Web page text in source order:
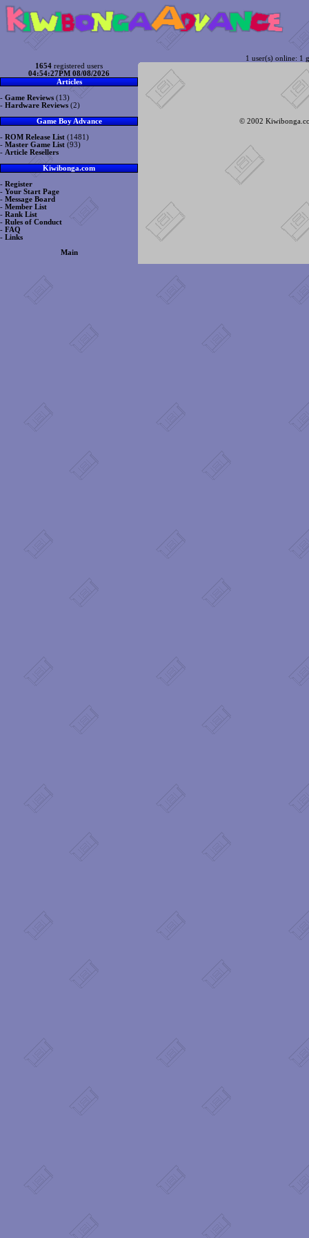
1 user(s) online: 1
1654 registered users
04:54:27PM 08/08/2026
Articles
- Game Reviews (13)
- Hardware Reviews (2)
Game Boy Advance
- ROM Release List (1481)
- Master Game List (93)
- Article Resellers
Kiwibonga.com
- Register
- Your Start Page
- Message Board
- Member List
- Rank List
- Rules of Conduct
- FAQ
- Links
Main
© 2002